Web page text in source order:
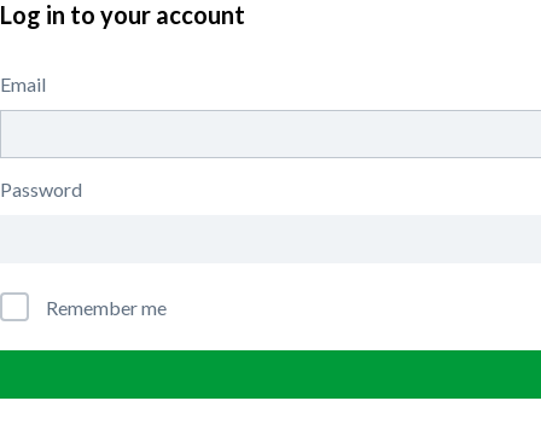
Log in to your account
Email
Password
Remember me